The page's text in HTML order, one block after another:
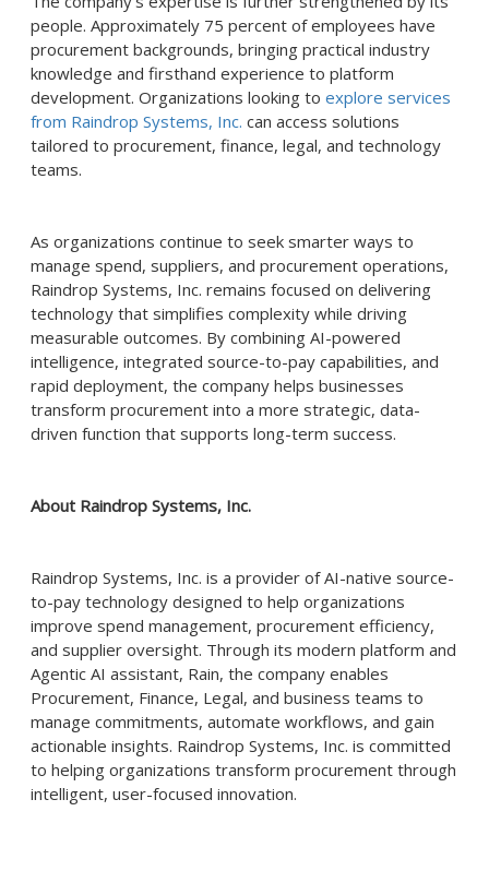
people. Approximately 75 percent of employees have
procurement backgrounds, bringing practical industry
knowledge and firsthand experience to platform
development. Organizations looking to explore services
from Raindrop Systems, Inc. can access solutions
tailored to procurement, finance, legal, and technology
teams.
As organizations continue to seek smarter ways to
manage spend, suppliers, and procurement operations,
Raindrop Systems, Inc. remains focused on delivering
technology that simplifies complexity while driving
measurable outcomes. By combining AI-powered
intelligence, integrated source-to-pay capabilities, and
rapid deployment, the company helps businesses
transform procurement into a more strategic, data-
driven function that supports long-term success.
About Raindrop Systems, Inc.
Raindrop Systems, Inc. is a provider of AI-native source-
to-pay technology designed to help organizations
improve spend management, procurement efficiency,
and supplier oversight. Through its modern platform and
Agentic AI assistant, Rain, the company enables
Procurement, Finance, Legal, and business teams to
manage commitments, automate workflows, and gain
actionable insights. Raindrop Systems, Inc. is committed
to helping organizations transform procurement through
intelligent, user-focused innovation.